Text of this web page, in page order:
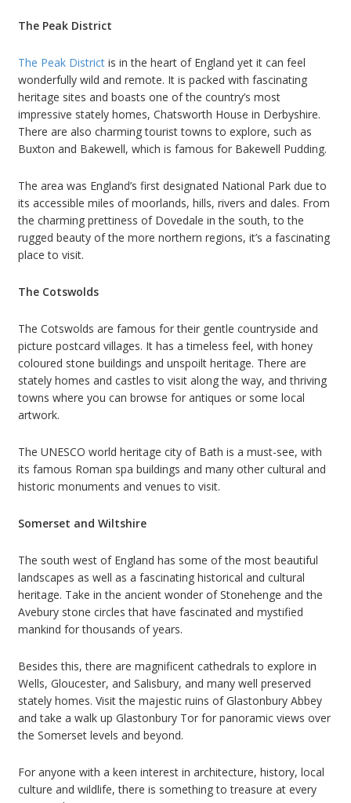
The Peak District
The Peak District is in the heart of England yet it can feel
wonderfully wild and remote. It is packed with fascinating
heritage sites and boasts one of the country’s most
impressive stately homes, Chatsworth House in Derbyshire.
There are also charming tourist towns to explore, such as
Buxton and Bakewell, which is famous for Bakewell Pudding.
The area was England’s first designated National Park due to
its accessible miles of moorlands, hills, rivers and dales. From
the charming prettiness of Dovedale in the south, to the
rugged beauty of the more northern regions, it’s a fascinating
place to visit.
The Cotswolds
The Cotswolds are famous for their gentle countryside and
picture postcard villages. It has a timeless feel, with honey
coloured stone buildings and unspoilt heritage. There are
stately homes and castles to visit along the way, and thriving
towns where you can browse for antiques or some local
artwork.
The UNESCO world heritage city of Bath is a must-see, with
its famous Roman spa buildings and many other cultural and
historic monuments and venues to visit.
Somerset and Wiltshire
The south west of England has some of the most beautiful
landscapes as well as a fascinating historical and cultural
heritage. Take in the ancient wonder of Stonehenge and the
Avebury stone circles that have fascinated and mystified
mankind for thousands of years.
Besides this, there are magnificent cathedrals to explore in
Wells, Gloucester, and Salisbury, and many well preserved
stately homes. Visit the majestic ruins of Glastonbury Abbey
and take a walk up Glastonbury Tor for panoramic views over
the Somerset levels and beyond.
For anyone with a keen interest in architecture, history, local
culture and wildlife, there is something to treasure at every